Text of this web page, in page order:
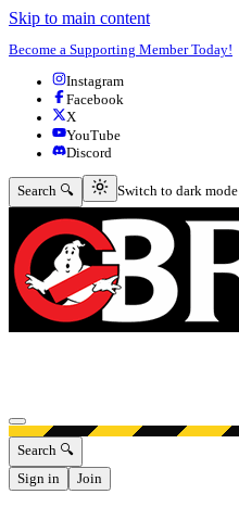
Skip to main content
Become a Supporting Member Today!
Instagram
Facebook
X
YouTube
Discord
Search 🔍 Switch to dark mode
Switch to dark mode
Open menu
Search 🔍
Sign in
Join